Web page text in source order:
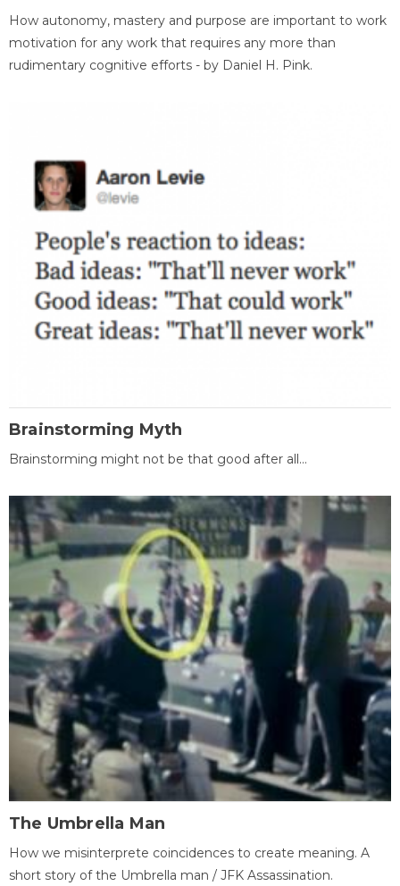
How autonomy, mastery and purpose are important to work
motivation for any work that requires any more than
rudimentary cognitive efforts - by Daniel H. Pink.
Brainstorming Myth
Brainstorming might not be that good after all...
The Umbrella Man
How we misinterprete coincidences to create meaning. A
short story of the Umbrella man / JFK Assassination.